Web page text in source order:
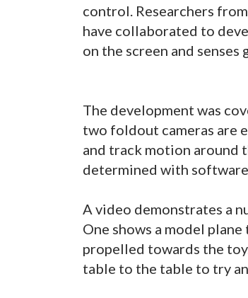
control. Researchers
have collaborated to
on the screen and
The development was
two foldout cameras are
and track motion around
determined with
A video demonstrates a
One shows a model
propelled towards the
table to the table to try